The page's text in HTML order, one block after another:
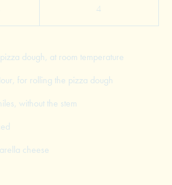
4
dough, at room temperature
for rolling the pizza dough
without the stem
cheese